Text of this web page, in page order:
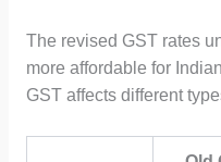
The revised GST rates
more affordable for
GST affects different